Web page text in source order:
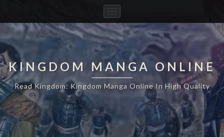
Navigation
KINGDOM MANGA ONLINE
Read Kingdom: Kingdom Manga Online In High Quality